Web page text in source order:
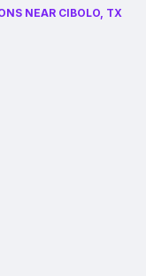
NEAR CIBOLO, TX